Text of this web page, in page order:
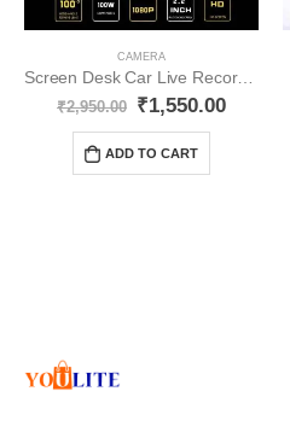
CAMERA
Screen Desk Car Live Recording Cemra YO323
₹2,950.00 ₹1,550.00
ADD TO CART